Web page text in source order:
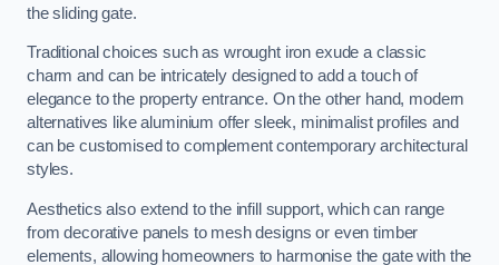
the sliding gate.
Traditional choices such as wrought iron exude a classic
charm and can be intricately designed to add a touch of
elegance to the property entrance. On the other hand, modern
alternatives like aluminium offer sleek, minimalist profiles and
can be customised to complement contemporary architectural
styles.
Aesthetics also extend to the infill support, which can range
from decorative panels to mesh designs or even timber
elements, allowing homeowners to harmonise the gate with the